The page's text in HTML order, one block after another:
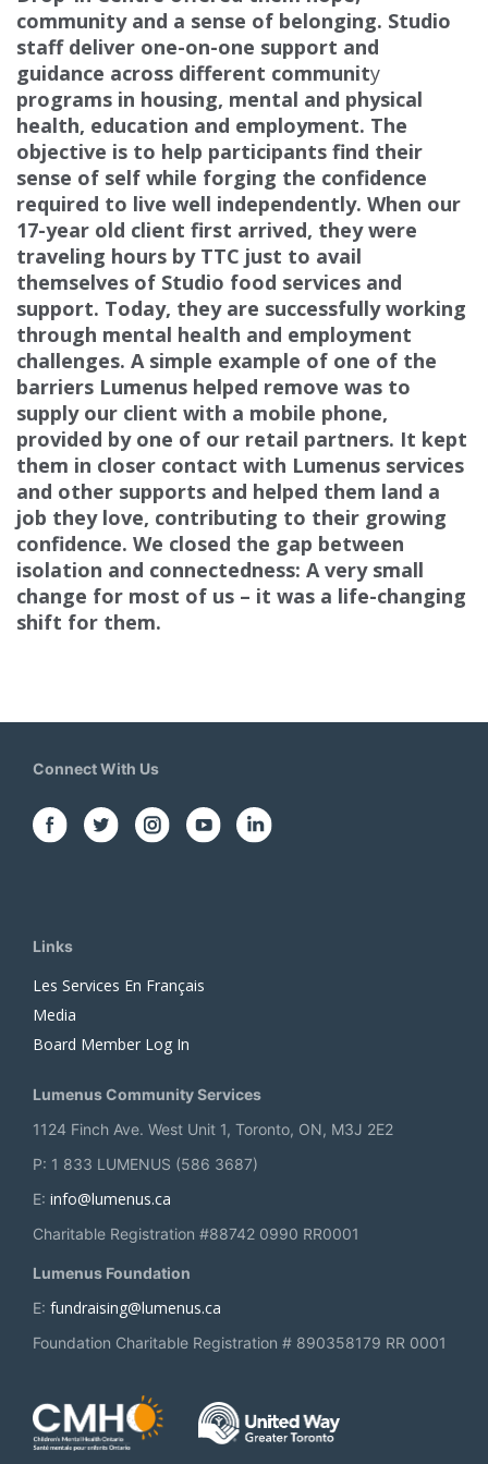
community and a sense of belonging. Studio
staff deliver one-on-one support and
guidance across different community
programs in housing, mental and physical
health, education and employment. The
objective is to help participants find their
sense of self while forging the confidence
required to live well independently. When our
17-year old client first arrived, they were
traveling hours by TTC just to avail
themselves of Studio food services and
support. Today, they are successfully working
through mental health and employment
challenges. A simple example of one of the
barriers Lumenus helped remove was to
supply our client with a mobile phone,
provided by one of our retail partners. It kept
them in closer contact with Lumenus services
and other supports and helped them land a
job they love, contributing to their growing
confidence. We closed the gap between
isolation and connectedness: A very small
change for most of us – it was a life-changing
shift for them.
Connect With Us
Links
Les Services En Français
Media
Board Member Log In
Lumenus Community Services
1124 Finch Ave. West Unit 1, Toronto, ON, M3J 2E2
P: 1 833 LUMENUS (586 3687)
E: info@lumenus.ca
Charitable Registration #88742 0990 RR0001
Lumenus Foundation
E: fundraising@lumenus.ca
Foundation Charitable Registration # 890358179 RR 0001